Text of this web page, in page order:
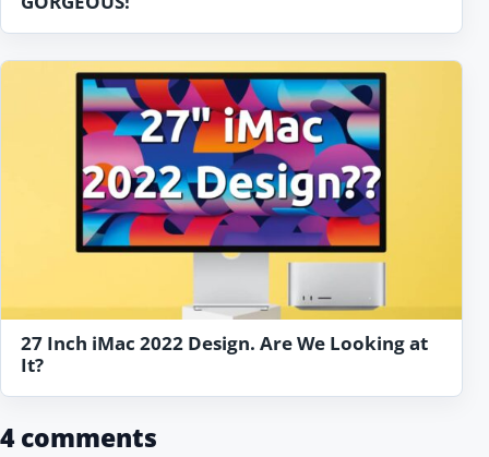
27 Inch iMac 2022 Design. Are We Looking at
It?
4 comments